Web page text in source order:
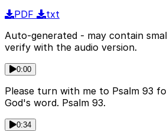
PDF
txt
Auto-generated - may contain
verify with the audio version.
0:00
Please turn with me to Psalm 93
God's word. Psalm 93.
0:34